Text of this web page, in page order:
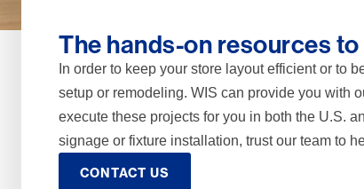
The hands-on resources
In order to keep your store layout efficient or to
setup or remodeling. WIS can provide you with
execute these projects for you in both the U.S.
signage or fixture installation, trust our team to
CONTACT US